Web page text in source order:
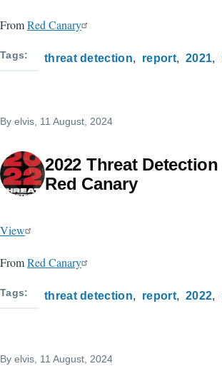
FromRed Canary
Tags threat detection report 2021
By elvis , 11 August, 2024
2022 Threat
Red Canary
View
FromRed Canary
Tags threat detection report 2022
By elvis , 11 August, 2024